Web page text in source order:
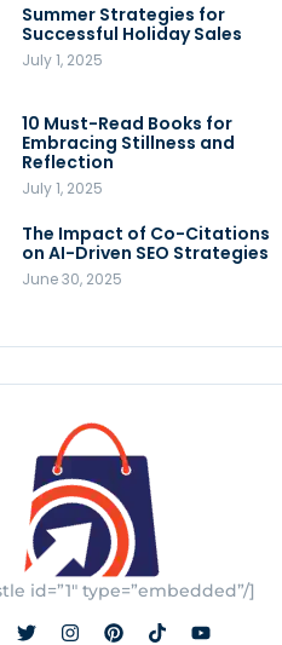
Summer Strategies for
Successful Holiday Sales
July 1, 2025
10 Must-Read Books for
Embracing Stillness and
Reflection
July 1, 2025
The Impact of Co-Citations
on AI-Driven SEO Strategies
June 30, 2025
Understanding
WooCommerce Costs: What
You Need to Know to Run Your
Store
MNLY’s Home AI Revolutionizes
Men’s Health
July 4, 2025
Understanding Pop-Up Retail:
Benefits for Your Business
July 3, 2025
id=”1″ type=”embedded”/]